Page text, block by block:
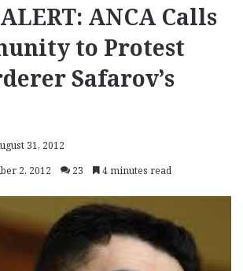
ANCA Calls
to Protest
Safarov’s
31, 2012
2, 2012
23 4 minutes read